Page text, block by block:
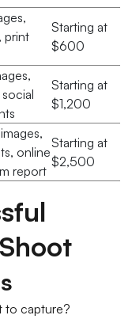
print
Starting at
$600
Starting at
$1,200
online
report
Starting at
$2,500
to capture?